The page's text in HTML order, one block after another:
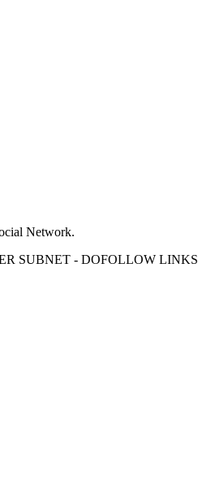
Network.
SUBNET - DOFOLLOW LINKS